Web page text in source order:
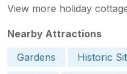
View more holiday
Nearby Attractions
Gardens
Historic